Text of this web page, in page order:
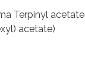
Terpinyl acetate
acetate)